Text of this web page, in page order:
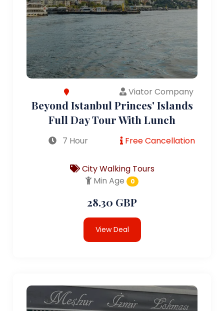
Viator Company
Beyond Istanbul Princes' Islands
Full Day Tour With Lunch
7 Hour Free Cancellation
City Walking Tours
Min Age
0
28.30 GBP
View Deal